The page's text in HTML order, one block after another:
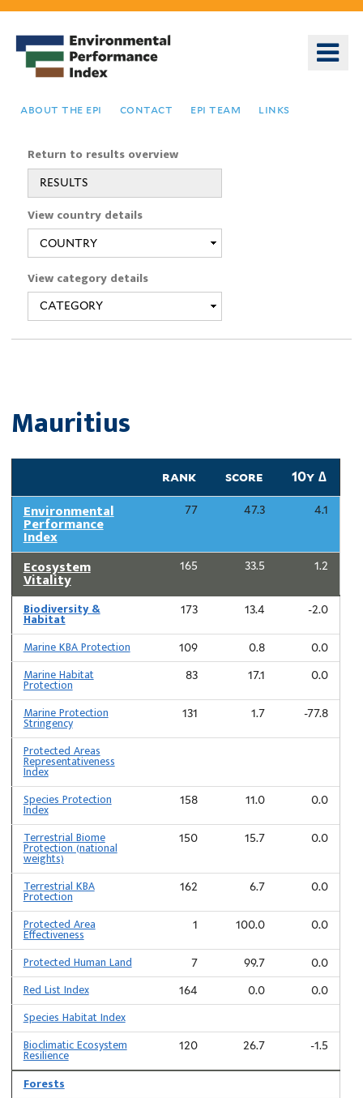
Skip
to
main
about the epi contact epi team links
are
here
Return to results overview
RESULTS
View country details
View category details
Mauritius
rank score 10y ∆
Environmental
Performance
Index
77 47.3 4.1
Ecosystem
Vitality
165 33.5 1.2
Biodiversity &
Habitat
173 13.4 -2.0
Marine KBA Protection 109 0.8 0.0
Marine Habitat
Protection
83 17.1 0.0
Marine Protection
Stringency
131 1.7 -77.8
Protected Areas
Representativeness
Index
Species Protection
Index
158 11.0 0.0
Terrestrial Biome
Protection (national
weights)
150 15.7 0.0
Terrestrial KBA
Protection
162 6.7 0.0
Protected Area
Effectiveness
1 100.0 0.0
Protected Human Land 7 99.7 0.0
Red List Index 164 0.0 0.0
Species Habitat Index
Bioclimatic Ecosystem
Resilience
120 26.7 -1.5
Forests